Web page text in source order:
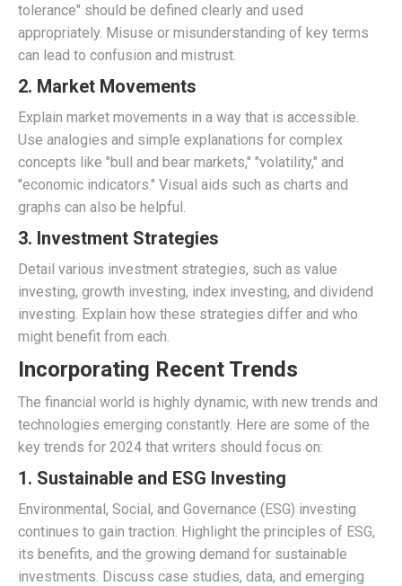
tolerance" should be defined clearly and used
appropriately. Misuse or misunderstanding of key terms
can lead to confusion and mistrust.
2. Market Movements
Explain market movements in a way that is accessible.
Use analogies and simple explanations for complex
concepts like "bull and bear markets," "volatility," and
"economic indicators." Visual aids such as charts and
graphs can also be helpful.
3. Investment Strategies
Detail various investment strategies, such as value
investing, growth investing, index investing, and dividend
investing. Explain how these strategies differ and who
might benefit from each.
Incorporating Recent Trends
The financial world is highly dynamic, with new trends and
technologies emerging constantly. Here are some of the
key trends for 2024 that writers should focus on:
1. Sustainable and ESG Investing
Environmental, Social, and Governance (ESG) investing
continues to gain traction. Highlight the principles of ESG,
its benefits, and the growing demand for sustainable
investments. Discuss case studies, data, and emerging